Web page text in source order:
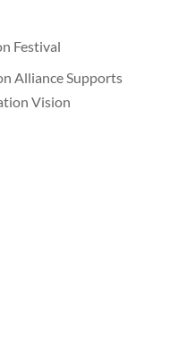
Festival
Alliance Supports
Vision